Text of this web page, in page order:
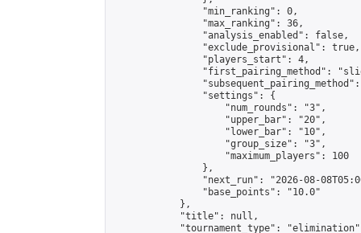
                "min_ranking": 0,
                "max_ranking": 36,
                "analysis_enabled": false,
                "exclude_provisional": true,
                "players_start": 4,
"first_pairing_method":
                "settings": {
                    "num_rounds": "3",
                    "upper_bar": "20",
                    "lower_bar": "10",
                    "group_size": "3",
                    "maximum_players": 100
                },
"next_run": "2026-08-
                "base_points": "10.0"
            },
            "title": null,
"tournament_type":